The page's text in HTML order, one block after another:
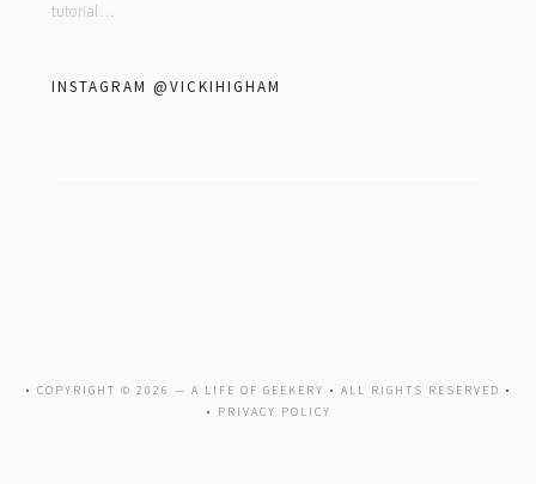
tutorial…
INSTAGRAM @VICKIHIGHAM
• COPYRIGHT © 2026 — A LIFE OF GEEKERY • ALL RIGHTS RESERVED •
•
PRIVACY POLICY